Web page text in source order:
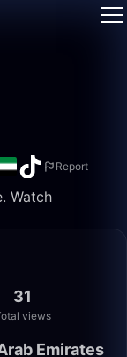
Report
31
views
Emirates